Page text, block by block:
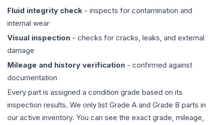
Fluid integrity check - inspects for contamination and
internal wear
Visual inspection - checks for cracks, leaks, and external
damage
Mileage and history verification - confirmed against
documentation
Every part is assigned a condition grade based on its
inspection results. We only list Grade A and Grade B parts in
our active inventory. You can see the exact grade, mileage,